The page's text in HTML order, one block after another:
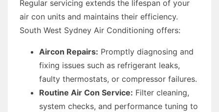
Regular servicing extends the lifespan of your
air con units and maintains their efficiency.
South West Sydney Air Conditioning offers:
Aircon Repairs: Promptly diagnosing and
fixing issues such as refrigerant leaks,
faulty thermostats, or compressor failures.
Routine Air Con Service: Filter cleaning,
system checks, and performance tuning to